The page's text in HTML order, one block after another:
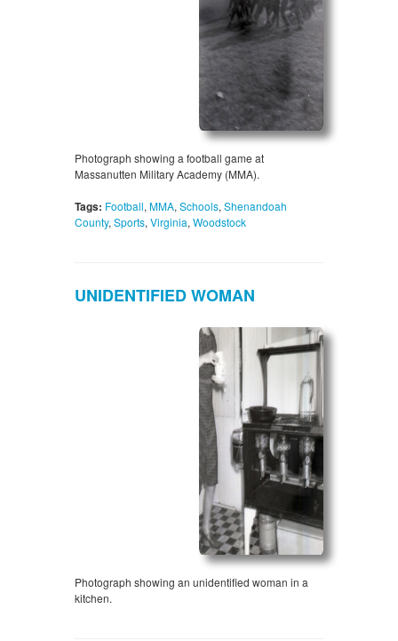
Photograph showing a football game at
Massanutten Military Academy (MMA).
Tags: Football, MMA, Schools, Shenandoah
County, Sports, Virginia, Woodstock
UNIDENTIFIED WOMAN
Photograph showing an unidentified woman in a
kitchen.